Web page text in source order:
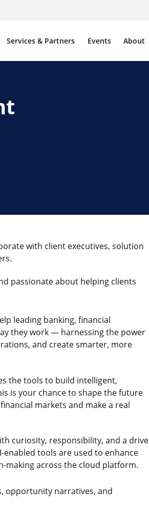
Services & Partners Events About
with client executives, solution
passionate about helping clients
leading banking, financial
they work — harnessing the power
and create smarter, more
the tools to build intelligent,
is your chance to shape the future
markets and make a real
curiosity, responsibility, and a drive
tools are used to enhance
making across the cloud platform.
opportunity narratives, and